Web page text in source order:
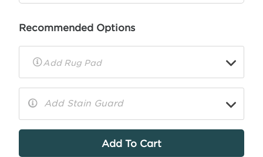
Recommended Options
▼
Rug
Pad
Add Stain Guard
More
▼